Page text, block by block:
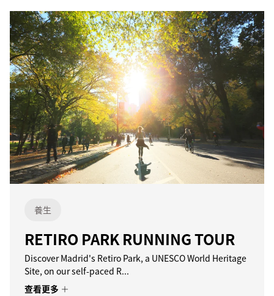
養生
RETIRO PARK RUNNING TOUR
Discover Madrid's Retiro Park, a UNESCO World Heritage
Site, on our self-paced R...
查看更多